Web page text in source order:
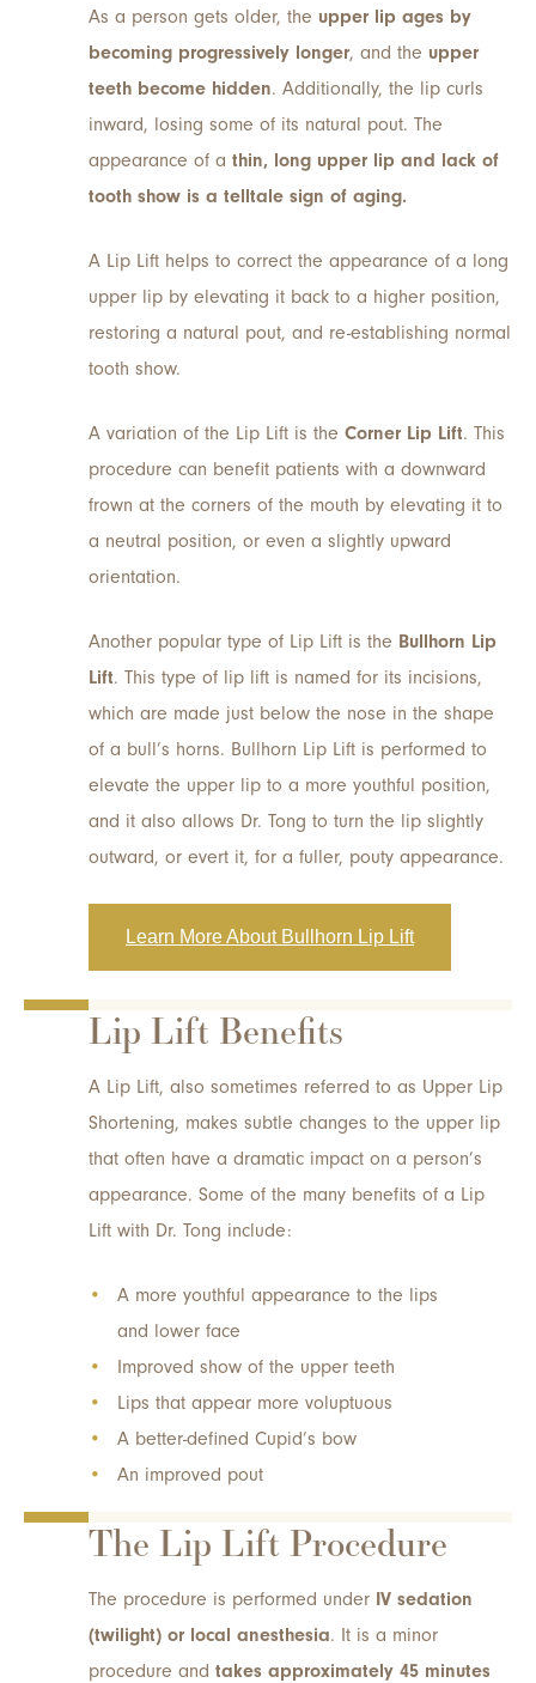
As a person gets older, the upper lip ages by
becoming progressively longer, and the upper
teeth become hidden. Additionally, the lip curls
inward, losing some of its natural pout. The
appearance of a thin, long upper lip and lack of
tooth show is a telltale sign of aging.
A Lip Lift helps to correct the appearance of a long
upper lip by elevating it back to a higher position,
restoring a natural pout, and re-establishing normal
tooth show.
A variation of the Lip Lift is the Corner Lip Lift. This
procedure can benefit patients with a downward
frown at the corners of the mouth by elevating it to
a neutral position, or even a slightly upward
orientation.
Another popular type of Lip Lift is the Bullhorn Lip
Lift. This type of lip lift is named for its incisions,
which are made just below the nose in the shape
of a bull’s horns. Bullhorn Lip Lift is performed to
elevate the upper lip to a more youthful position,
and it also allows Dr. Tong to turn the lip slightly
outward, or evert it, for a fuller, pouty appearance.
Learn More About Bullhorn Lip Lift
Lip Lift Benefits
A Lip Lift, also sometimes referred to as Upper Lip
Shortening, makes subtle changes to the upper lip
that often have a dramatic impact on a person’s
appearance. Some of the many benefits of a Lip
Lift with Dr. Tong include:
A more youthful appearance to the lips
and lower face
Improved show of the upper teeth
Lips that appear more voluptuous
A better-defined Cupid’s bow
An improved pout
The Lip Lift Procedure
The procedure is performed under IV sedation
(twilight) or local anesthesia. It is a minor
procedure and takes approximately 45 minutes